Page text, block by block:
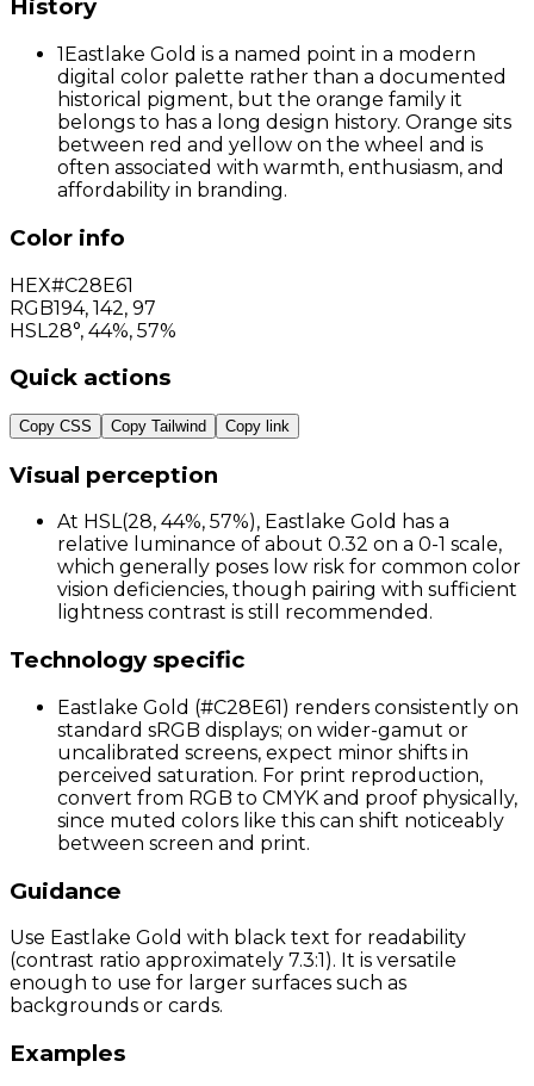
History
1Eastlake Gold is a named point in a modern
digital color palette rather than a documented
historical pigment, but the orange family it
belongs to has a long design history. Orange sits
between red and yellow on the wheel and is
often associated with warmth, enthusiasm, and
affordability in branding.
Color info
HEX#C28E61
RGB194, 142, 97
HSL 28°, 44%, 57%
Quick actions
Copy CSS Copy Tailwind Copy link
Visual perception
At HSL(28, 44%, 57%), Eastlake Gold has a
relative luminance of about 0.32 on a 0-1 scale,
which generally poses low risk for common color
vision deficiencies, though pairing with sufficient
lightness contrast is still recommended.
Technology specific
Eastlake Gold (#C28E61) renders consistently on
standard sRGB displays; on wider-gamut or
uncalibrated screens, expect minor shifts in
perceived saturation. For print reproduction,
convert from RGB to CMYK and proof physically,
since muted colors like this can shift noticeably
between screen and print.
Guidance
Use Eastlake Gold with black text for readability
(contrast ratio approximately 7.3:1). It is versatile
enough to use for larger surfaces such as
backgrounds or cards.
Examples